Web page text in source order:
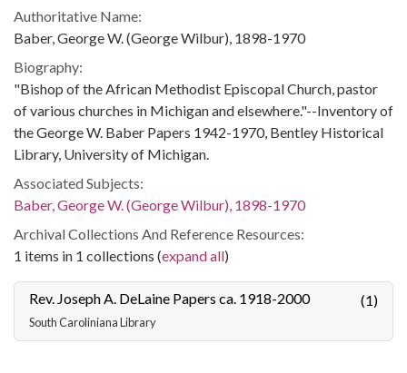
Authoritative Name:
Baber, George W. (George Wilbur), 1898-1970
Biography:
"Bishop of the African Methodist Episcopal Church, pastor
of various churches in Michigan and elsewhere."--Inventory of
the George W. Baber Papers 1942-1970, Bentley Historical
Library, University of Michigan.
Associated Subjects:
Baber, George W. (George Wilbur), 1898-1970
Archival Collections And Reference Resources:
1 items in 1 collections (expand all)
Rev. Joseph A. DeLaine Papers ca. 1918-2000
South Caroliniana Library
(1)